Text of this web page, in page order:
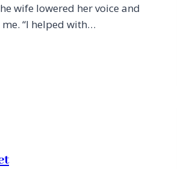
wife lowered her voice and
“I helped with…